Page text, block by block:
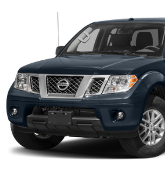
The combination of premium
factory-installed towing equipment,
Rubicon nameplate makes this a
and play without compromise.
Visit our showroom to sit behind
solid construction that defines the
vehicle is ready to serve your